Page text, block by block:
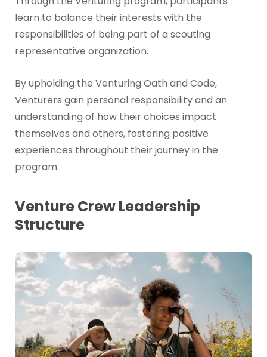
learn to balance their interests with the
responsibilities of being part of a scouting
representative organization.
By upholding the Venturing Oath and Code,
Venturers gain personal responsibility and an
understanding of how their choices impact
themselves and others, fostering positive
experiences throughout their journey in the
program.
Venture Crew Leadership
Structure